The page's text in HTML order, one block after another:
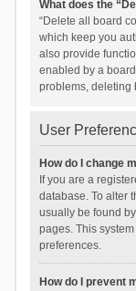
What does the
“Delete all board
which keep you
also provide
enabled by a
problems, deleting
User
How do I change
If you are a
database. To alter
usually be found
pages. This
preferences.
How do I prevent